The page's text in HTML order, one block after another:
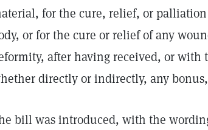
for the cure, relief, or
or for the cure or relief of any
after having received, or
directly or indirectly, any
bill was introduced, with the